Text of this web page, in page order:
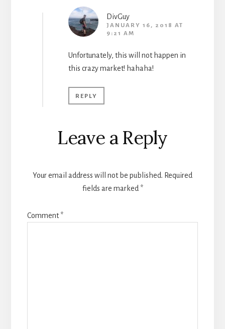
DivGuy
JANUARY 16, 2018 AT
9:21 AM
Unfortunately, this will not happen in
this crazy market! hahaha!
REPLY
Leave a Reply
Your email address will not be published. Required
fields are marked *
Comment*